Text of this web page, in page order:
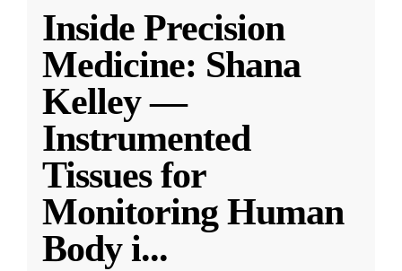
Inside Precision
Medicine: Shana
Kelley —
Instrumented
Tissues for
Monitoring Human
Body i...